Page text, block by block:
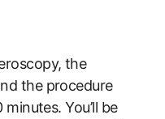
the
​the procedure
You’ll be